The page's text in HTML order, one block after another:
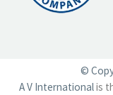
©
A V Internationalis